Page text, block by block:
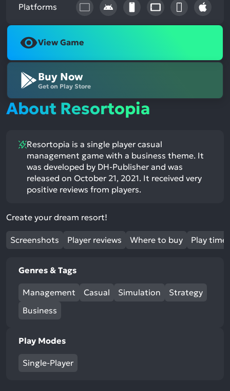
Platforms
View Game
Buy Now
Get on Play Store
About Resortopia
Resortopia is a single player casual
management game with a business theme. It
was developed by DH-Publisher and was
released on October 21, 2021. It received very
positive reviews from players.
Create your dream resort!
Screenshots Player reviews Where to buy Play time
Genres & Tags
Management Casual Simulation
Strategy
Business
Play Modes
Single-Player